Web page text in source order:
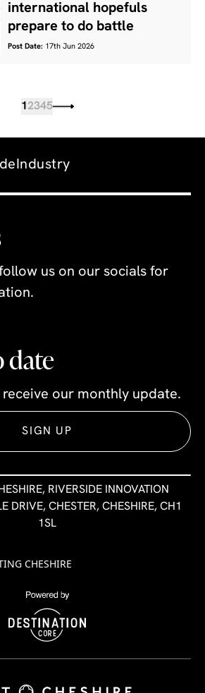
international hopefuls
prepare to do battle
Post Date: 17th Jun 2026
1 2345
Industry
us on our socials for
date
receive our monthly update.
SIGN UP
RIVERSIDE INNOVATION
DRIVE, CHESTER, CHESHIRE, CH1
1SL
CHESHIRE